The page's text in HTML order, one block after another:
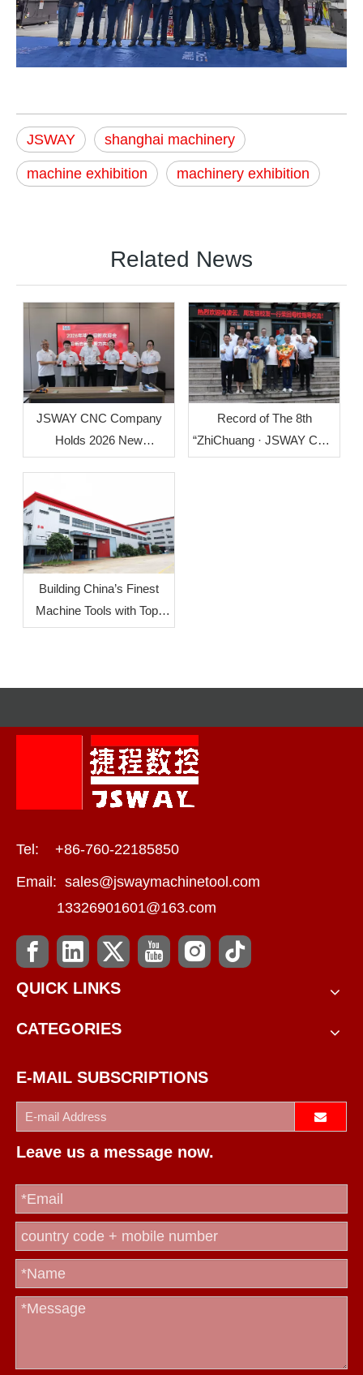
JSWAY shanghai machinery
machine exhibition machinery exhibition
Related News
JSWAY CNC Company
Holds 2026 New
Employee Welcome
Record of The 8th
“ZhiChuang · JSWAY CNC
Cup” Mechanical
Building China’s Finest
Machine Tools with Top-
Level Mother Machines:
Tel: +86-760-22185850
Email: sales@jswaymachinetool.com
13326901601@163.com
QUICK LINKS
CATEGORIES
E-MAIL SUBSCRIPTIONS
Leave us a message now.